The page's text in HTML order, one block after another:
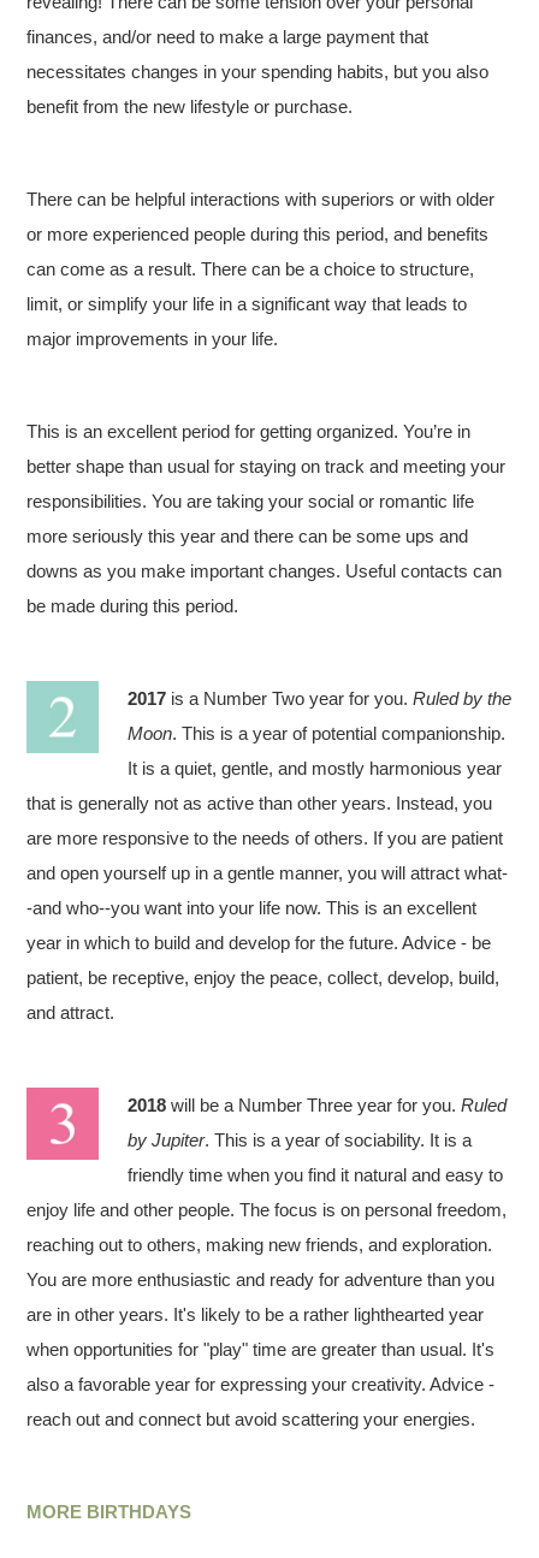
finances, and/or need to make a large payment that
necessitates changes in your spending habits, but you also
benefit from the new lifestyle or purchase.
There can be helpful interactions with superiors or with older
or more experienced people during this period, and benefits
can come as a result. There can be a choice to structure,
limit, or simplify your life in a significant way that leads to
major improvements in your life.
This is an excellent period for getting organized. You’re in
better shape than usual for staying on track and meeting your
responsibilities. You are taking your social or romantic life
more seriously this year and there can be some ups and
downs as you make important changes. Useful contacts can
be made during this period.
2017 is a Number Two year for you.Ruled by the
Moon. This is a year of potential companionship.
It is a quiet, gentle, and mostly harmonious year
that is generally not as active than other years. Instead, you
are more responsive to the needs of others. If you are patient
and open yourself up in a gentle manner, you will attract what-
-and who--you want into your life now. This is an excellent
year in which to build and develop for the future. Advice - be
patient, be receptive, enjoy the peace, collect, develop, build,
and attract.
2018 will be a Number Three year for you.Ruled
by Jupiter. This is a year of sociability. It is a
friendly time when you find it natural and easy to
enjoy life and other people. The focus is on personal freedom,
reaching out to others, making new friends, and exploration.
You are more enthusiastic and ready for adventure than you
are in other years. It's likely to be a rather lighthearted year
when opportunities for "play" time are greater than usual. It's
also a favorable year for expressing your creativity. Advice -
reach out and connect but avoid scattering your energies.
MORE BIRTHDAYS